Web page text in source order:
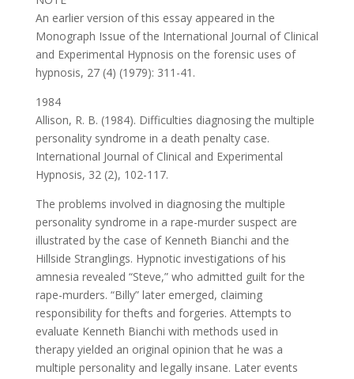
An earlier version of this essay appeared in the
Monograph Issue of the International Journal of Clinical
and Experimental Hypnosis on the forensic uses of
hypnosis, 27 (4) (1979): 311-41.
1984
Allison, R. B. (1984). Difficulties diagnosing the multiple
personality syndrome in a death penalty case.
International Journal of Clinical and Experimental
Hypnosis, 32 (2), 102-117.
The problems involved in diagnosing the multiple
personality syndrome in a rape-murder suspect are
illustrated by the case of Kenneth Bianchi and the
Hillside Stranglings. Hypnotic investigations of his
amnesia revealed “Steve,” who admitted guilt for the
rape-murders. “Billy” later emerged, claiming
responsibility for thefts and forgeries. Attempts to
evaluate Kenneth Bianchi with methods used in
therapy yielded an original opinion that he was a
multiple personality and legally insane. Later events